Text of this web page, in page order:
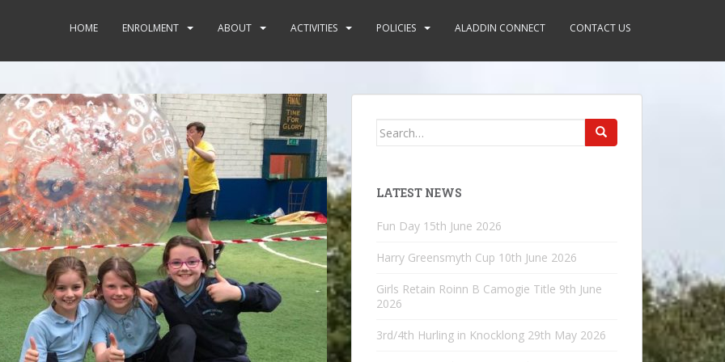
HOME ENROLMENT ABOUT ACTIVITIES POLICIES ALADDIN CONNECT CONTACT US
Search
LATEST NEWS
Fun Day 15th June 2026
Harry Greensmyth Cup 10th June 2026
Girls Retain Roinn B Camogie Title 9th June
2026
3rd/4th Hurling in Knocklong 29th May 2026